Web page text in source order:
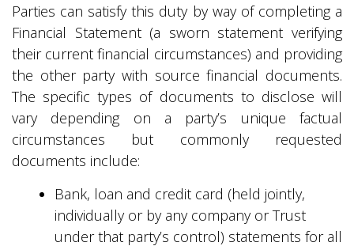
Parties can satisfy this duty by way of completing a
Financial Statement (a sworn statement verifying
their current financial circumstances) and providing
the other party with source financial documents.
The specific types of documents to disclose will
vary depending on a party’s unique factual
circumstances but commonly requested
documents include:
Bank, loan and credit card (held jointly,
individually or by any company or Trust
under that party’s control) statements for all